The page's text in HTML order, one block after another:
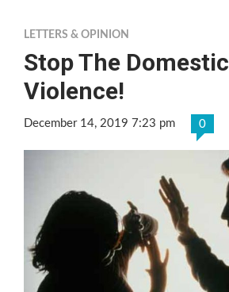
LETTERS & OPINION
Stop The Domestic
Violence!
December 14, 2019 7:23 pm 0